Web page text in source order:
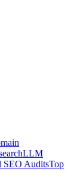
LLM
SEO AuditsTop